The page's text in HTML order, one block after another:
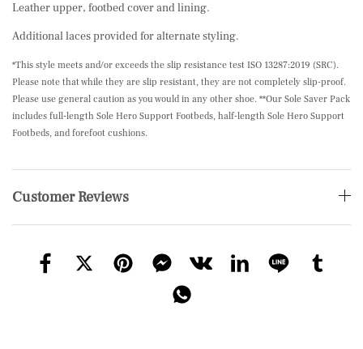
Leather upper, footbed cover and lining.
Additional laces provided for alternate styling.
*This style meets and/or exceeds the slip resistance test ISO 13287:2019 (SRC).
Please note that while they are slip resistant, they are not completely slip-proof.
Please use general caution as you would in any other shoe. **Our Sole Saver Pack
includes full-length Sole Hero Support Footbeds, half-length Sole Hero Support
Footbeds, and forefoot cushions.
Customer Reviews